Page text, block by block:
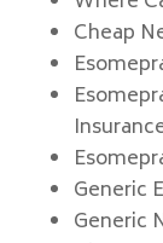
Cheap
Generic
Generic